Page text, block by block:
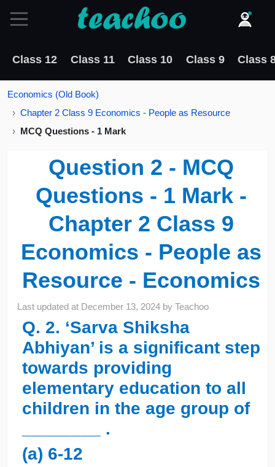
Class 12 Class 11 Class 10 Class 9 Class
Economics (Old Book)
Chapter 2 Class 9 Economics - People as Resource
MCQ Questions - 1 Mark
Question 2 - MCQ
Questions - 1 Mark -
Chapter 2 Class 9
Economics - People as
Resource - Economics
Last updated at December 13, 2024 byTeachoo
Q. 2. ‘Sarva Shiksha
Abhiyan’ is a significant step
towards providing
elementary education to all
children in the age group of
________ .
(a) 6-12